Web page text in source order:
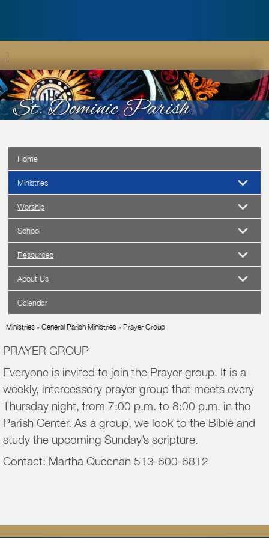
|
Home
Ministries
Worship
School
Resources
About Us
Calendar
Ministries » General Parish Ministries » Prayer Group
PRAYER GROUP
Everyone is invited to join the Prayer group. It is a
weekly, intercessory prayer group that meets every
Thursday night, from 7:00 p.m. to 8:00 p.m. in the
Parish Center. As a group, we look to the Bible and
study the upcoming Sunday’s scripture.
Contact: Martha Queenan 513-600-6812